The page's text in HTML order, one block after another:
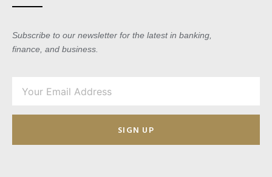
Subscribe to our newsletter for the latest in banking,
finance, and business.
SIGN UP